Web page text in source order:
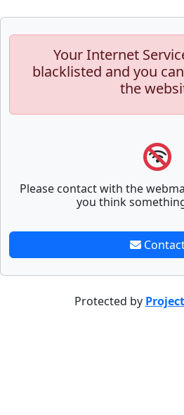
Your Internet
blacklisted and you
the
Please contact with the
you think
Protected by